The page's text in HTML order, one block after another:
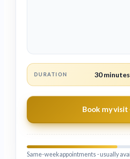
DURATION 30
Book my visit
Same-week appointments - usually